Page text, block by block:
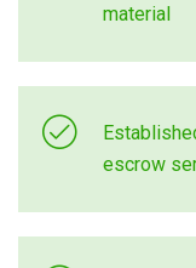
material
escrow